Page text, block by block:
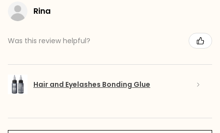
Rina
Was this review helpful?
Hair and Eyelashes Bonding Glue